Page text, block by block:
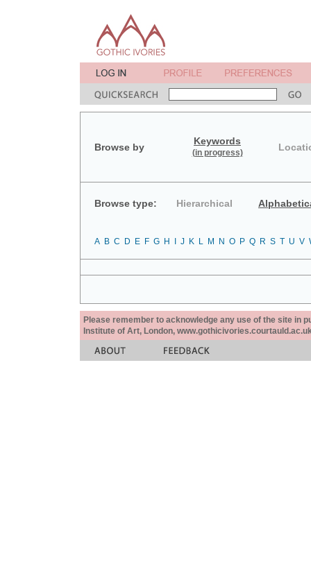
Browse by
Keywords
(in progress)
Browse type: Hierarchical
A B C D E F G H J K L M N O P Q R S T U V
Please remember to acknowledge any use of the site in
Institute of Art, London,